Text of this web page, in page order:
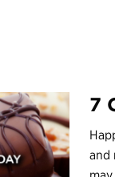
7
and